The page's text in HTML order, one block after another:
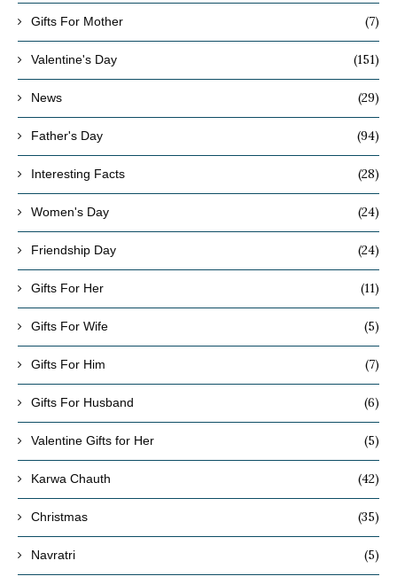
Gifts For Mother (7)
Valentine's Day (151)
News (29)
Father's Day (94)
Interesting Facts (28)
Women's Day (24)
Friendship Day (24)
Gifts For Her (11)
Gifts For Wife (5)
Gifts For Him (7)
Gifts For Husband (6)
Valentine Gifts for Her (5)
Karwa Chauth (42)
Christmas (35)
Navratri (5)